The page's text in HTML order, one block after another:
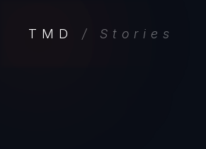
TMD / Stories